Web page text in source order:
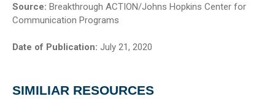
Source: Breakthrough ACTION/Johns Hopkins Center for
Communication Programs
Date of Publication: July 21, 2020
SIMILIAR RESOURCES